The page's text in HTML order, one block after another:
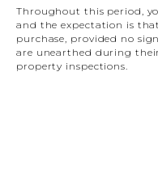
Throughout this period,
and the expectation is
purchase, provided no
are unearthed during
property inspections.